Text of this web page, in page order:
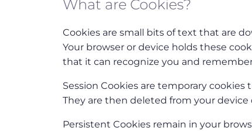
What are Cookies?
Cookies are small bits of text that are
Your browser or device holds these
that it can recognize you and
Session Cookies are temporary
They are then deleted from your device
Persistent Cookies remain in your